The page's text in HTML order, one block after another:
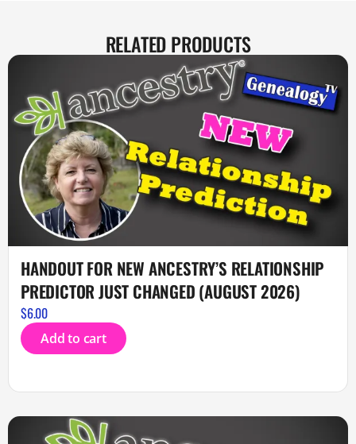
RELATED PRODUCTS
HANDOUT FOR NEW ANCESTRY’S RELATIONSHIP
PREDICTOR JUST CHANGED (AUGUST 2026)
$6.00
Add to cart